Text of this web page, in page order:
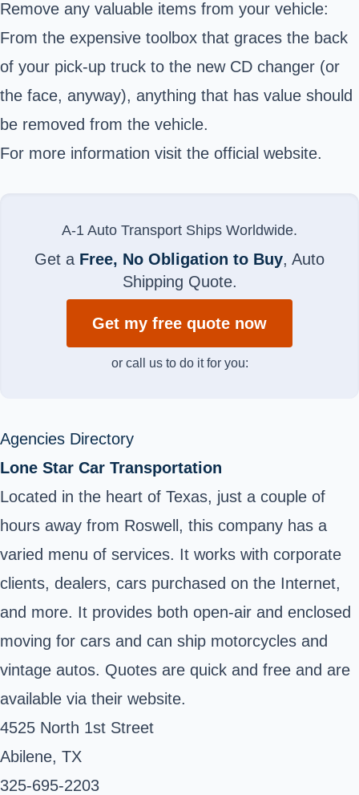
Remove any valuable items from your vehicle:
From the expensive toolbox that graces the back
of your pick-up truck to the new CD changer (or
the face, anyway), anything that has value should
be removed from the vehicle.
For more information visit the official website.
A-1 Auto Transport Ships Worldwide.
Get a Free, No Obligation to Buy, Auto
Shipping Quote.
Get my free quote now
or call us to do it for you:
Agencies Directory
Lone Star Car Transportation
Located in the heart of Texas, just a couple of
hours away from Roswell, this company has a
varied menu of services. It works with corporate
clients, dealers, cars purchased on the Internet,
and more. It provides both open-air and enclosed
moving for cars and can ship motorcycles and
vintage autos. Quotes are quick and free and are
available via their website.
4525 North 1st Street
Abilene, TX
325-695-2203